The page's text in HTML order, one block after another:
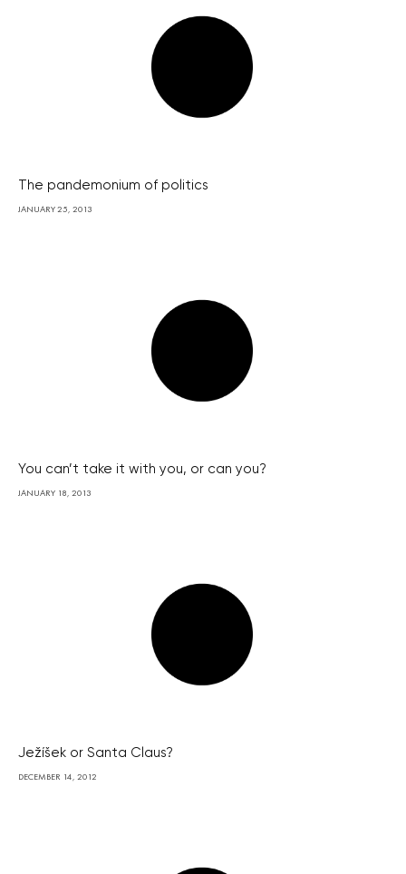
The pandemonium of politics
JANUARY 25, 2013
You can’t take it with you, or can you?
JANUARY 18, 2013
Ježíšek or Santa Claus?
DECEMBER 14, 2012